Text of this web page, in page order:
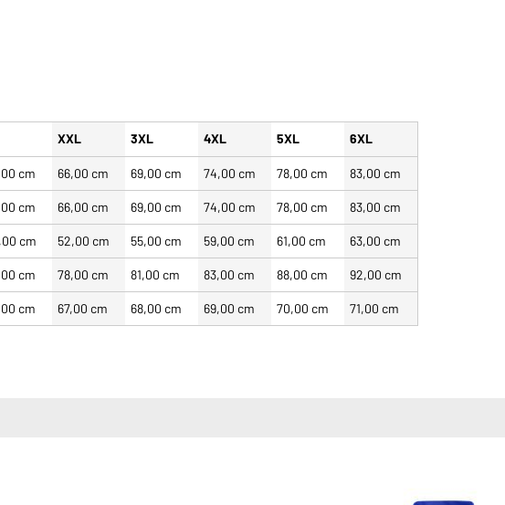
XXL 3XL 4XL 5XL 6XL
cm 66,00 cm 69,00 cm 74,00 cm 78,00 cm 83,00 cm
cm 66,00 cm 69,00 cm 74,00 cm 78,00 cm 83,00 cm
cm 52,00 cm 55,00 cm 59,00 cm 61,00 cm 63,00 cm
cm 78,00 cm 81,00 cm 83,00 cm 88,00 cm 92,00 cm
cm 67,00 cm 68,00 cm 69,00 cm 70,00 cm 71,00 cm